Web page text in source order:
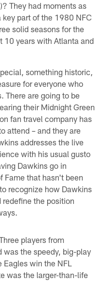
They had moments as
key part of the 1980 NFC
solid seasons for the
10 years with Atlanta and
something historic,
for everyone who
There are going to be
their Midnight Green
fan travel company has
attend – and they are
addresses the live
with his usual gusto
Dawkins go in
Fame that hasn't been
recognize how Dawkins
the position
players from
was the speedy, big-play
Eagles win the NFL
was the larger-than-life